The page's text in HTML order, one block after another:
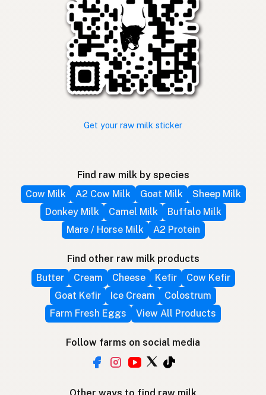
Get your raw milk sticker
Find raw milk by species
Cow Milk
A2 Cow Milk Goat Milk
Sheep Milk
Donkey Milk
Camel Milk
Buffalo Milk
Mare / Horse Milk
A2 Protein
Find other raw milk products
Butter
Cream Cheese Kefir
Cow Kefir
Goat Kefir
Ice Cream
Colostrum
Farm Fresh Eggs
View All Products
Follow farms on social media
Other ways to find raw milk